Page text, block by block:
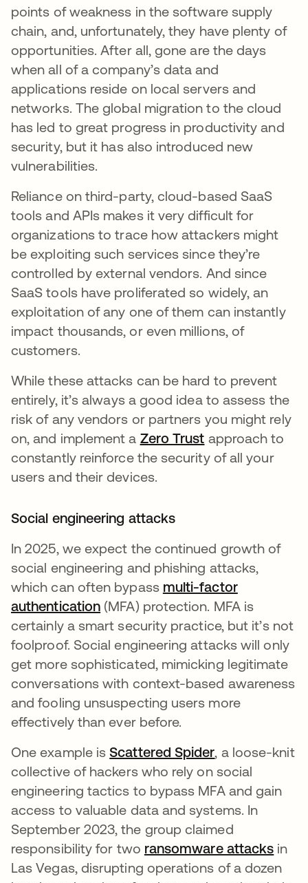
points of weakness in the software supply
chain, and, unfortunately, they have plenty of
opportunities. After all, gone are the days
when all of a company’s data and
applications reside on local servers and
networks. The global migration to the cloud
has led to great progress in productivity and
security, but it has also introduced new
vulnerabilities.
Reliance on third-party, cloud-based SaaS
tools and APIs makes it very difficult for
organizations to trace how attackers might
be exploiting such services since they’re
controlled by external vendors. And since
SaaS tools have proliferated so widely, an
exploitation of any one of them can instantly
impact thousands, or even millions, of
customers.
While these attacks can be hard to prevent
entirely, it’s always a good idea to assess the
risk of any vendors or partners you might rely
on, and implement a Zero Trust approach to
constantly reinforce the security of all your
users and their devices.
Social engineering attacks
In 2025, we expect the continued growth of
social engineering and phishing attacks,
which can often bypass multi-factor
authentication (MFA) protection. MFA is
certainly a smart security practice, but it’s not
foolproof. Social engineering attacks will only
get more sophisticated, mimicking legitimate
conversations with context-based awareness
and fooling unsuspecting users more
effectively than ever before.
One example isScattered Spider, a loose-knit
collective of hackers who rely on social
engineering tactics to bypass MFA and gain
access to valuable data and systems. In
September 2023, the group claimed
responsibility for two ransomware attacks in
Las Vegas, disrupting operations of a dozen